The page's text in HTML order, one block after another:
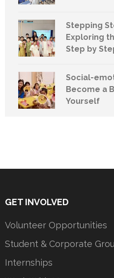
Stepping
Exploring
Step by
Social-
Become a
Yourself
GET INVOLVED
Volunteer Opportunities
Student & Corporate
Internships